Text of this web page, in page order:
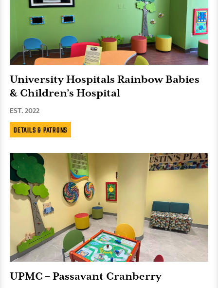
University Hospitals Rainbow Babies
& Children’s Hospital
EST. 2022
Details & Patrons
UPMC – Passavant Cranberry